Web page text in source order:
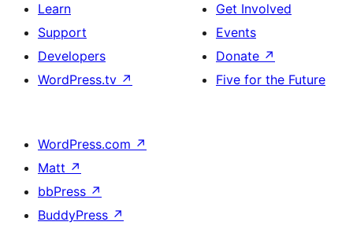
Learn
Support
Developers
WordPress.tv ↗
Get Involved
Events
Donate ↗
Five for the Future
WordPress.com ↗
Matt ↗
bbPress ↗
BuddyPress ↗